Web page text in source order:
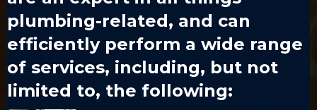
plumbing-related, and can
efficiently perform a wide range
of services, including, but not
limited to, the following: